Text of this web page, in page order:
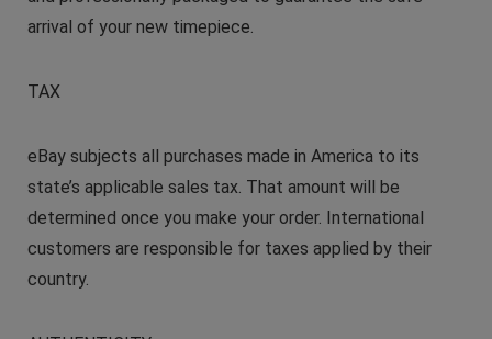
arrival of your new timepiece.
TAX
eBay subjects all purchases made in America to its
state’s applicable sales tax. That amount will be
determined once you make your order. International
customers are responsible for taxes applied by their
country.